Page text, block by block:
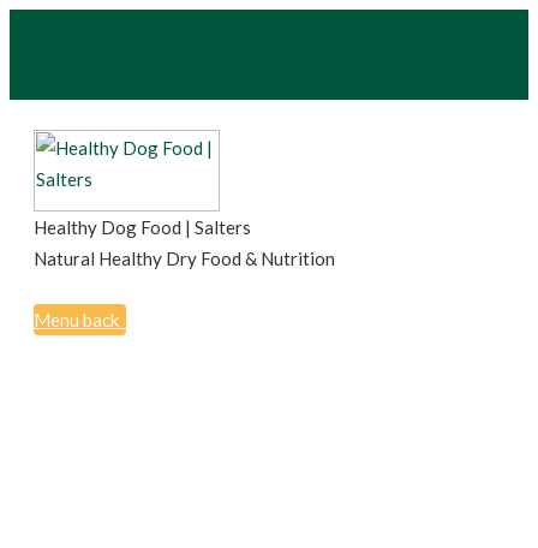
Healthy Dog Food | Salters
Natural Healthy Dry Food & Nutrition
Menu back